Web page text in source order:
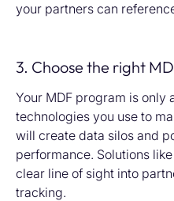
your partners can
3. Choose the right
Your MDF program is only
technologies you use to
will create data silos and
performance. Solutions
clear line of sight into
tracking.